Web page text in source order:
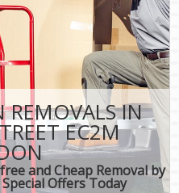
IN
EC2M
and Cheap Removal by
Offers Today